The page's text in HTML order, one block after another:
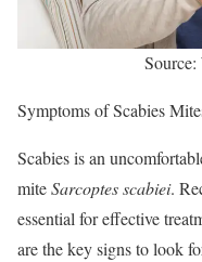
Symptoms of Scabies
Scabies is an
miteSarcoptes scabiei.
essential for effective
are the key signs to look